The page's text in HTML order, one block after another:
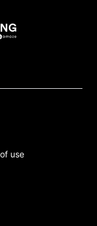
use